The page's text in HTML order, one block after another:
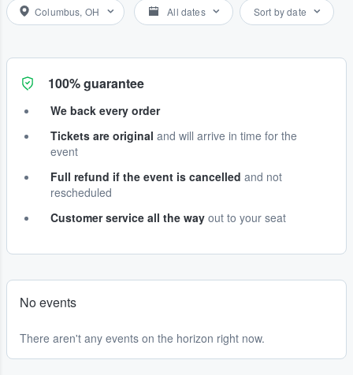
Columbus, OH All dates Sort by date
100% guarantee
We back every order
Tickets are original and will arrive in time for the
event
Full refund if the event is cancelled and not
rescheduled
Customer service all the way out to your seat
No events
There aren't any events on the horizon right now.